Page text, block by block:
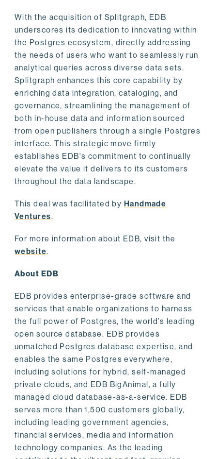
With the acquisition of Splitgraph, EDB
underscores its dedication to innovating within
the Postgres ecosystem, directly addressing
the needs of users who want to seamlessly run
analytical queries across diverse data sets.
Splitgraph enhances this core capability by
enriching data integration, cataloging, and
governance, streamlining the management of
both in-house data and information sourced
from open publishers through a single Postgres
interface. This strategic move firmly
establishes EDB's commitment to continually
elevate the value it delivers to its customers
throughout the data landscape.
This deal was facilitated by Handmade
Ventures.
For more information about EDB, visit the
website.
About EDB
EDB provides enterprise-grade software and
services that enable organizations to harness
the full power of Postgres, the world’s leading
open source database. EDB provides
unmatched Postgres database expertise, and
enables the same Postgres everywhere,
including solutions for hybrid, self-managed
private clouds, and EDB BigAnimal, a fully
managed cloud database-as-a-service. EDB
serves more than 1,500 customers globally,
including leading government agencies,
financial services, media and information
technology companies. As the leading